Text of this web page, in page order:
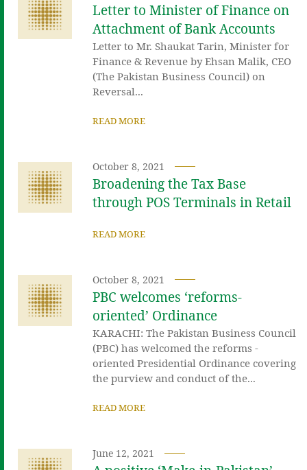
Letter to Minister of Finance on
Attachment of Bank Accounts
Letter to Mr. Shaukat Tarin, Minister for
Finance & Revenue by Ehsan Malik, CEO
(The Pakistan Business Council) on
Reversal...
READ MORE
October 8, 2021
Broadening the Tax Base
through POS Terminals in Retail
READ MORE
October 8, 2021
PBC welcomes ‘reforms-
oriented’ Ordinance
KARACHI: The Pakistan Business Council
(PBC) has welcomed the reforms -
oriented Presidential Ordinance covering
the purview and conduct of the...
READ MORE
June 12, 2021